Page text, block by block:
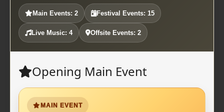
Main Events: 2 Festival Events: 15
Live Music: 4 Offsite Events: 2
Opening Main Event
MAIN EVENT